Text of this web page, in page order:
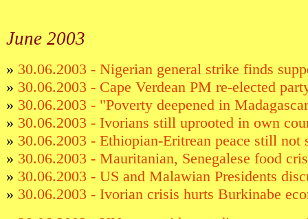
June 2003
» 30.06.2003 - Nigerian general strike finds
» 30.06.2003 - Cape Verdean PM re-elected
» 30.06.2003 - "Poverty deepened in
» 30.06.2003 - Ivorians still uprooted in own
» 30.06.2003 - Ethiopian-Eritrean peace still not
» 30.06.2003 - Mauritanian, Senegalese food
» 30.06.2003 - US and Malawian Presidents
» 30.06.2003 - Ivorian crisis hurts Burkinabe